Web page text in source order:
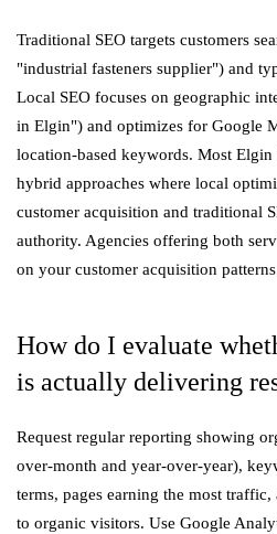
Traditional SEO targets customers
"industrial fasteners supplier") and
Local SEO focuses on geographic
in Elgin") and optimizes for Google
location-based keywords. Most Elgin
hybrid approaches where local
customer acquisition and traditional
authority. Agencies offering both
on your customer acquisition
How do I evaluate
is actually delivering
Request regular reporting showing
over-month and year-over-year),
terms, pages earning the most
to organic visitors. Use Google